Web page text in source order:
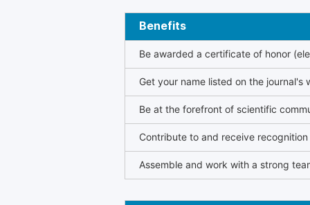
Benefits
Be awarded a certificate of honor
Get your name listed on the journal's
Be at the forefront of scientific
Contribute to and receive
Assemble and work with a strong